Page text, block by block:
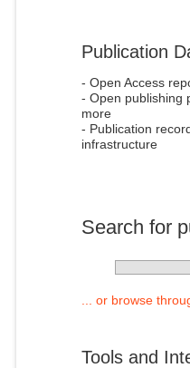
Publication
- Open Access
- Open publishing
more
- Publication
infrastructure
Search for
... or browse
Tools and